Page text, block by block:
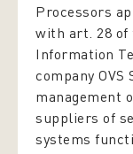
Processors
with art. 28 of
Information
company
management
suppliers of
systems